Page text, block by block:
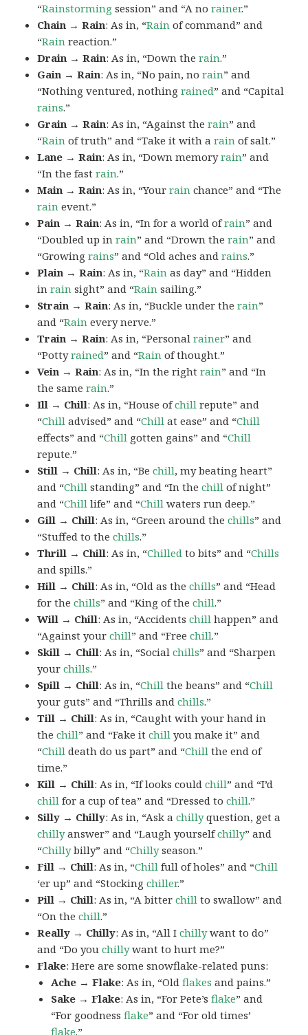
“Rainstorming session” and “A norainer.”
Chain → Rain: As in, “Rain of command” and
“Rain reaction.”
Drain → Rain: As in, “Down therain.”
Gain → Rain: As in, “No pain, norain” and
“Nothing ventured, nothingrained” and “Capital
rains.”
Grain → Rain: As in, “Against therain” and
“Rain of truth” and “Take it with arain of salt.”
Lane → Rain: As in, “Down memoryrain” and
“In the fastrain.”
Main → Rain: As in, “Yourrain chance” and “The
rain event.”
Pain → Rain: As in, “In for a world ofrain” and
“Doubled up inrain” and “Drown therain” and
“Growingrains” and “Old aches andrains.”
Plain → Rain: As in, “Rain as day” and “Hidden
inrain sight” and “Rain sailing.”
Strain → Rain: As in, “Buckle under therain”
and “Rain every nerve.”
Train → Rain: As in, “Personalrainer” and
“Pottyrained” and “Rain of thought.”
Vein → Rain: As in, “In the rightrain” and “In
the samerain.”
Ill → Chill: As in, “House ofchill repute” and
“Chill advised” and “Chill at ease” and “Chill
effects” and “Chill gotten gains” and “Chill
repute.”
Still → Chill: As in, “Bechill, my beating heart”
and “Chill standing” and “In thechill of night”
and “Chill life” and “Chill waters run deep.”
Gill → Chill: As in, “Green around thechills” and
“Stuffed to thechills.”
Thrill → Chill: As in, “Chilled to bits” and “Chills
and spills.”
Hill → Chill: As in, “Old as thechills” and “Head
for thechills” and “King of thechill.”
Will → Chill: As in, “Accidentschill happen” and
“Against yourchill” and “Freechill.”
Skill → Chill: As in, “Socialchills” and “Sharpen
yourchills.”
Spill → Chill: As in, “Chill the beans” and “Chill
your guts” and “Thrills andchills.”
Till → Chill: As in, “Caught with your hand in
thechill” and “Fake itchill you make it” and
“Chill death do us part” and “Chill the end of
time.”
Kill → Chill: As in, “If looks couldchill” and “I’d
chill for a cup of tea” and “Dressed tochill.”
Silly → Chilly: As in, “Ask achillyquestion, get a
chillyanswer” and “Laugh yourselfchilly” and
“Chillybilly” and “Chillyseason.”
Fill → Chill: As in, “Chill full of holes” and “Chill
‘er up” and “Stockingchiller.”
Pill → Chill: As in, “A bitterchill to swallow” and
“On thechill.”
Really → Chilly: As in, “All Ichillywant to do”
and “Do youchillywant to hurt me?”
Flake: Here are some snowflake-related puns:
Ache → Flake: As in, “Oldflakes and pains.”
Sake → Flake: As in, “For Pete’sflake” and
“For goodnessflake” and “For old times’
flake.”